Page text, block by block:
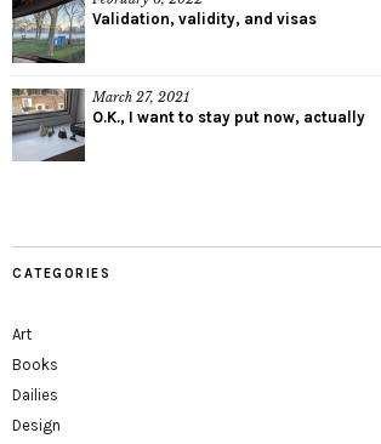
Validation, validity, and visas
March 27, 2021
O.K., I want to stay put now, actually
CATEGORIES
Art
Books
Dailies
Design